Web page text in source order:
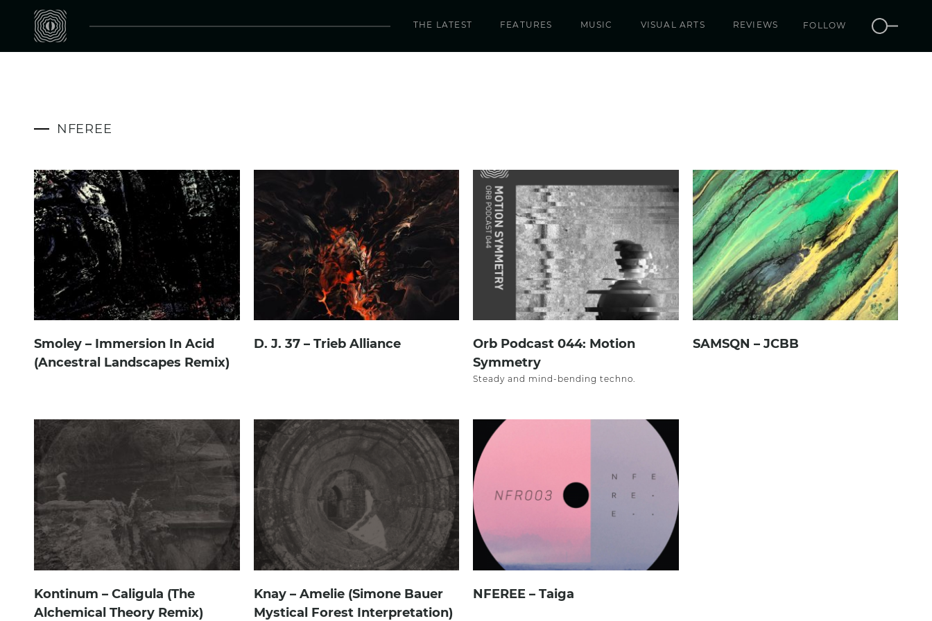
THE LATEST FEATURES MUSIC VISUAL ARTS REVIEWS FOLLOW
NFEREE
Smoley – Immersion In Acid
(Ancestral Landscapes Remix)
D. J. 37 – Trieb Alliance
Orb Podcast 044: Motion
Symmetry
Steady and mind-bending techno.
SAMSQN – JCBB
Kontinum – Caligula (The
Alchemical Theory Remix)
Knay – Amelie (Simone Bauer
Mystical Forest Interpretation)
NFEREE – Taiga